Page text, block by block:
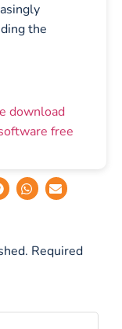
the
download
free
Required